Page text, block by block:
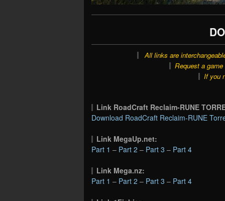
All links are
Request a
If you
Link RoadCraft Reclaim-RUNE
Download RoadCraft Reclaim-RUNE
Link MegaUp.net:
Part 1 – Part 2 – Part 3 – Part 4
Link Mega.nz:
Part 1 – Part 2 – Part 3 – Part 4